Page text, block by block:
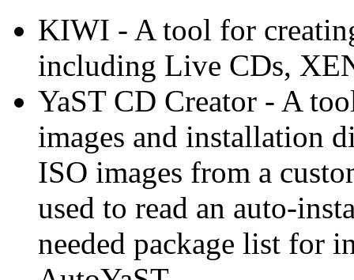
KIWI - A tool for
including Live CDs,
YaST CD Creator - A
images and installation
ISO images from a
used to read an auto-
needed package list for